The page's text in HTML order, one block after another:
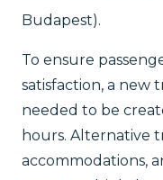
Budapest).
To ensure
satisfaction, a new
needed to be
hours. Alternative
accommodations,